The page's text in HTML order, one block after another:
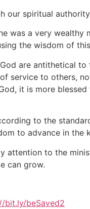
our spiritual
was a very
the wisdom of
are antithetical
service to others,
it is more
to the
to advance in the
attention to the
can grow.
bit.ly/beSaved2